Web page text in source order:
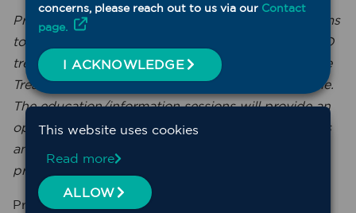
Presented by Professor Paul Haber, this session aims
to increase knowledge and awareness around AOD
trends, treatment options, and Opioid Dependence
Treatment (ODT) processes and supports available.
The education/information sessions will provide an
opportunity to engage primary health care workers
and improve outcomes for AOD clients accessing
primary health care
Professor Paul Haber is a consultant
concerns, please reach out to us via our Contact
page.
I ACKNOWLEDGE
This website uses cookies
Read more
ALLOW